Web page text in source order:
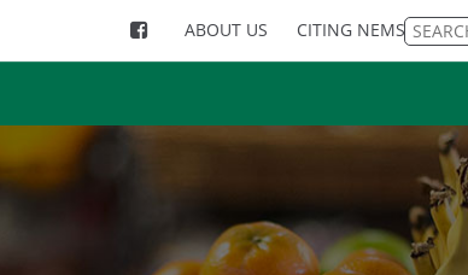
ABOUT US CITING NEMS